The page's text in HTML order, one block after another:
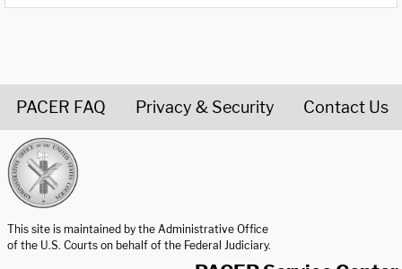
PACER FAQ Privacy & Security Contact Us
This site is maintained by the Administrative Office
of the U.S. Courts on behalf of the Federal Judiciary.